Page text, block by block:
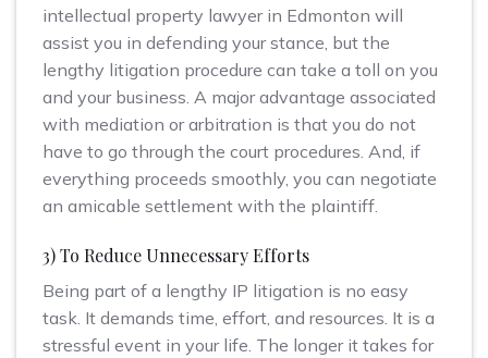
intellectual property lawyer in Edmonton will
assist you in defending your stance, but the
lengthy litigation procedure can take a toll on you
and your business. A major advantage associated
with mediation or arbitration is that you do not
have to go through the court procedures. And, if
everything proceeds smoothly, you can negotiate
an amicable settlement with the plaintiff.
3) To Reduce Unnecessary Efforts
Being part of a lengthy IP litigation is no easy
task. It demands time, effort, and resources. It is a
stressful event in your life. The longer it takes for